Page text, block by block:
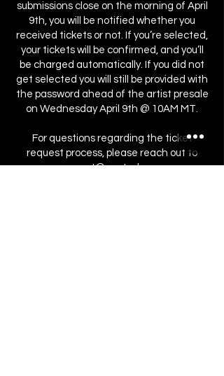
submissions close on the morning of April
9th, you will be notified whether you
received tickets or not. If you’re selected,
your tickets will be confirmed, and you’ll
be charged automatically. If you did not
get selected you will still be provided with
the password ahead of the artist presale
on Wednesday April 9th @ 10AM MT.
For questions regarding the ticket
request process, please reach out to
support@seated.com.